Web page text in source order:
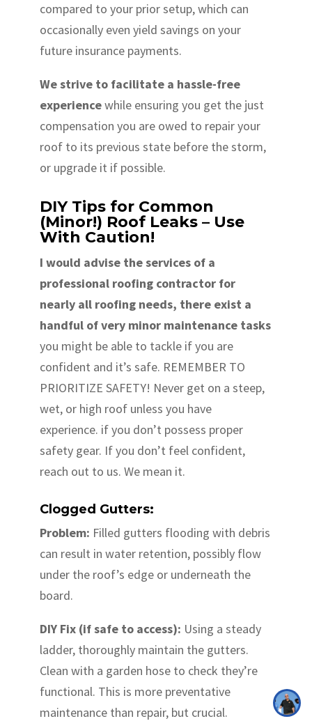
compared to your prior setup, which can
occasionally even yield savings on your
future insurance payments.
We strive to facilitate a hassle-free
experiencewhile ensuring you get the just
compensation you are owed to repair your
roof to its previous state before the storm,
or upgrade it if possible.
DIY Tips for Common
(Minor!) Roof Leaks – Use
With Caution!
I would advise the services of a
professional roofing contractor for
nearly all roofing needs, there exist a
handful of very minor maintenance tasks
you might be able to tackle if you are
confident and it’s safe. REMEMBER TO
PRIORITIZE SAFETY! Never get on a steep,
wet, or high roof unless you have
experience. if you don’t possess proper
safety gear. If you don’t feel confident,
reach out to us. We mean it.
Clogged Gutters:
Problem: Filled gutters flooding with debris
can result in water retention, possibly flow
under the roof’s edge or underneath the
board.
DIY Fix (if safe to access): Using a steady
ladder, thoroughly maintain the gutters.
Clean with a garden hose to check they’re
functional. This is more preventative
maintenance than repair, but crucial.